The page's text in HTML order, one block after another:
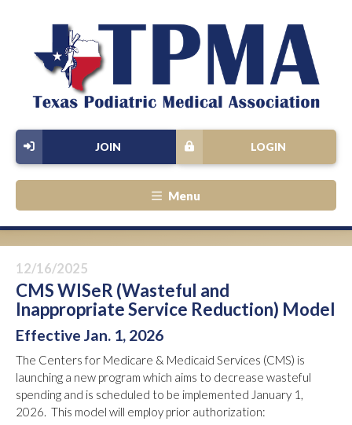
LOGIN
JOIN
Menu
12/16/2025
CMS WISeR (Wasteful and
Inappropriate Service Reduction) Model
Effective Jan. 1, 2026
The Centers for Medicare & Medicaid Services (CMS) is
launching a new program which aims to decrease wasteful
spending and is scheduled to be implemented January 1,
2026. This model will employ prior authorization: